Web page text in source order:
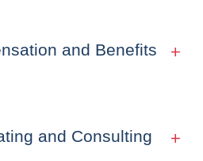
and Benefits
and Consulting